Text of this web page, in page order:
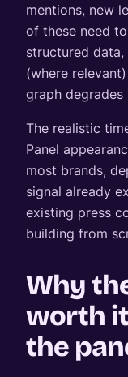
mentions, new
of these need
structured
(where
graph
The realistic
Panel
most brands,
signal already
existing press
building from
Why
worth
the